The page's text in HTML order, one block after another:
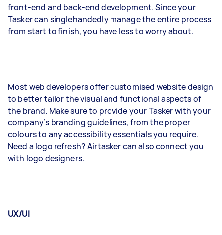
front-end and back-end development. Since your
Tasker can singlehandedly manage the entire process
from start to finish, you have less to worry about.
Most web developers offer customised website design
to better tailor the visual and functional aspects of
the brand. Make sure to provide your Tasker with your
company’s branding guidelines, from the proper
colours to any accessibility essentials you require.
Need a logo refresh? Airtasker can also connect you
with logo designers.
UX/UI